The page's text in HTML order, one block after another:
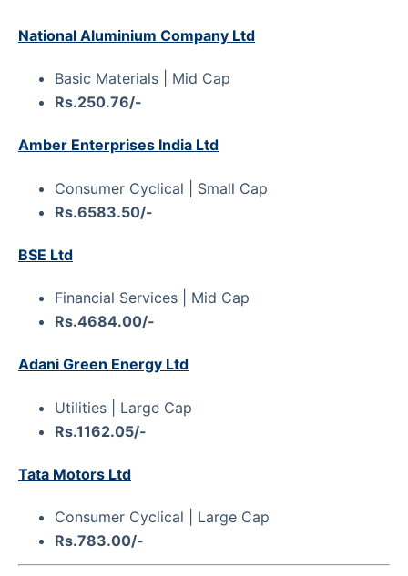
National Aluminium Company Ltd
Basic Materials | Mid Cap
Rs.250.76/-
Amber Enterprises India Ltd
Consumer Cyclical | Small Cap
Rs.6583.50/-
BSE Ltd
Financial Services | Mid Cap
Rs.4684.00/-
Adani Green Energy Ltd
Utilities | Large Cap
Rs.1162.05/-
Tata Motors Ltd
Consumer Cyclical | Large Cap
Rs.783.00/-